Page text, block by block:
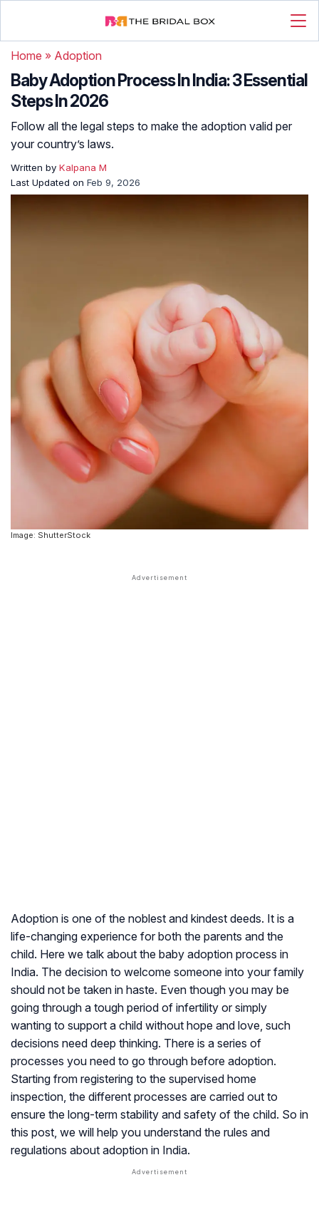
Home » Adoption
Baby Adoption Process In India: 3 Essential
Steps In 2026
Follow all the legal steps to make the adoption valid per
your country’s laws.
Written by Kalpana M
Last Updated on Feb 9, 2026
Image: ShutterStock
Adoption is one of the noblest and kindest deeds. It is a
life-changing experience for both the parents and the
child. Here we talk about the baby adoption process in
India. The decision to welcome someone into your family
should not be taken in haste. Even though you may be
going through a tough period of infertility or simply
wanting to support a child without hope and love, such
decisions need deep thinking. There is a series of
processes you need to go through before adoption.
Starting from registering to the supervised home
inspection, the different processes are carried out to
ensure the long-term stability and safety of the child. So in
this post, we will help you understand the rules and
regulations about adoption in India.